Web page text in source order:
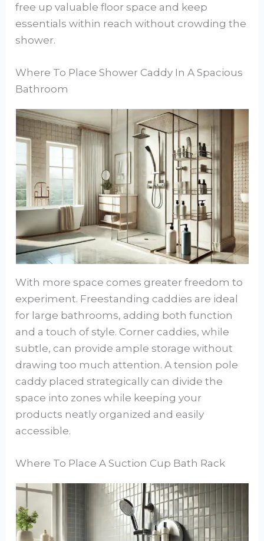
free up valuable floor space and keep
essentials within reach without crowding the
shower.
Where To Place Shower Caddy In A Spacious
Bathroom
With more space comes greater freedom to
experiment. Freestanding caddies are ideal
for large bathrooms, adding both function
and a touch of style. Corner caddies, while
subtle, can provide ample storage without
drawing too much attention. A tension pole
caddy placed strategically can divide the
space into zones while keeping your
products neatly organized and easily
accessible.
Where To Place A Suction Cup Bath Rack